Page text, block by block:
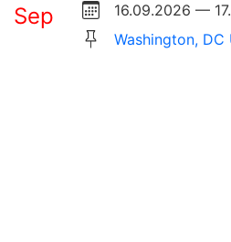
Sep
16.09.2026 —
Washington,